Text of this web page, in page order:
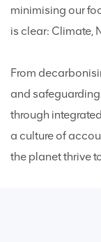
minimising our
is clear: Climate,
From
and
through
a culture of
the planet thrive